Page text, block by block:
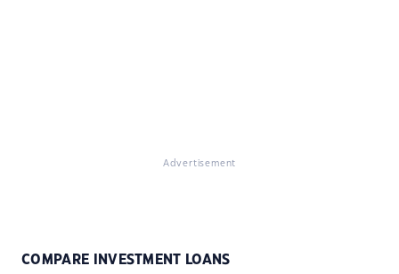
Advertisement
COMPARE INVESTMENT LOANS